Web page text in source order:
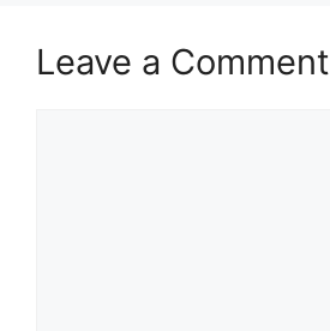
Leave a Comment